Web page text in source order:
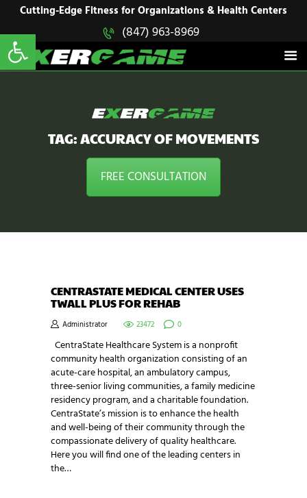
Cutting-Edge Fitness for Organizations & Health Centers
(847) 963-8969
TAG: ACCURACY OF MOVEMENTS
FREE CONSULTATION
EXERGAME
Cutting-Edge Fitness for Organizations & Health Centers
HOME
SOLUTIONS
PRODUCTS
CONTACT US
CENTRASTATE MEDICAL CENTER USES
TWALL PLUS FOR REHAB
Administrator 23472 0
CentraState Healthcare System is a nonprofit
community health organization consisting of an
acute-care hospital, an ambulatory campus,
three-senior living communities, a family medicine
residency program, and a charitable foundation.
CentraState’s mission is to enhance the health
and well-being of their community through the
compassionate delivery of quality healthcare.
Here you will find one of the leading centers in
the…
Open toolbar